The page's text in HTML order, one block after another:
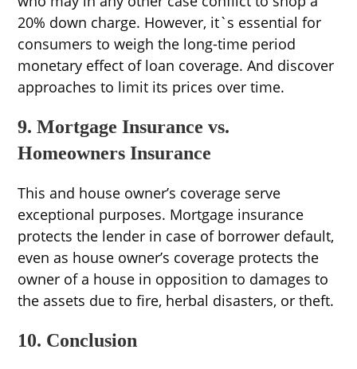
20% down charge. However, it`s essential for
consumers to weigh the long-time period
monetary effect of loan coverage. And discover
approaches to limit its prices over time.
9. Mortgage Insurance vs.
Homeowners Insurance
This and house owner’s coverage serve
exceptional purposes. Mortgage insurance
protects the lender in case of borrower default,
even as house owner’s coverage protects the
owner of a house in opposition to damages to
the assets due to fire, herbal disasters, or theft.
10. Conclusion